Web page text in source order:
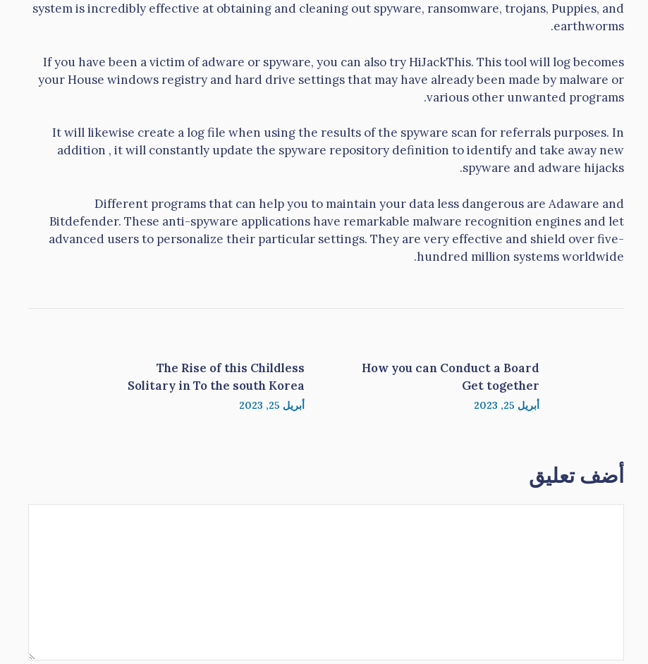
system is incredibly effective at obtaining and cleaning out spyware, ransomware, trojans, Puppies, and
earthworms.
If you have been a victim of adware or spyware, you can also try HiJackThis. This tool will log becomes
your House windows registry and hard drive settings that may have already been made by malware or
various other unwanted programs.
It will likewise create a log file when using the results of the spyware scan for referrals purposes. In
addition , it will constantly update the spyware repository definition to identify and take away new
spyware and adware hijacks.
Different programs that can help you to maintain your data less dangerous are Adaware and
Bitdefender. These anti-spyware applications have remarkable malware recognition engines and let
advanced users to personalize their particular settings. They are very effective and shield over five-
hundred million systems worldwide.
How you can Conduct a Board
Get together
أبريل 25, 2023
The Rise of this Childless
Solitary in To the south Korea
أبريل 25, 2023
أضف تعليق